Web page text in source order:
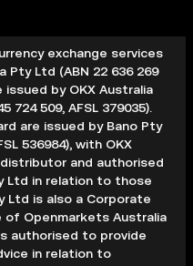
exchange services
Pty Ltd (ABN 22 636 269
by OKX Australia
724 509, AFSL 379035).
are issued by Bano Pty
536984), with OKX
and authorised
Ltd in relation to those
Ltd is also a Corporate
Openmarkets Australia
authorised to provide
in relation to